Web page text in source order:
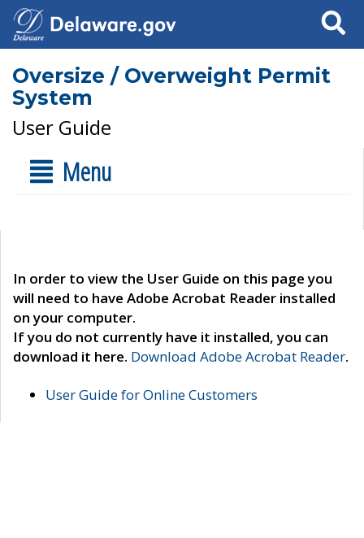
Search
Oversize / Overweight Permit
System
User Guide
Menu
In order to view the User Guide on this page you
will need to have Adobe Acrobat Reader installed
on your computer.
If you do not currently have it installed, you can
download it here. Download Adobe Acrobat Reader.
User Guide for Online Customers